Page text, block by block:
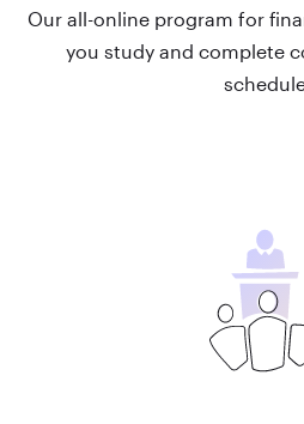
Our all-online program for
you study and complete